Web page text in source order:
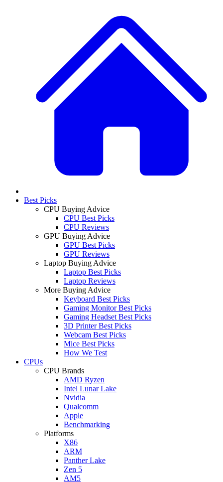
Best Picks
CPU Buying Advice
CPU Best Picks
CPU Reviews
GPU Buying Advice
GPU Best Picks
GPU Reviews
Laptop Buying Advice
Laptop Best Picks
Laptop Reviews
More Buying Advice
Keyboard Best Picks
Gaming Monitor Best Picks
Gaming Headset Best Picks
3D Printer Best Picks
Webcam Best Picks
Mice Best Picks
How We Test
CPUs
CPU Brands
AMD Ryzen
Intel Lunar Lake
Nvidia
Qualcomm
Apple
Benchmarking
Platforms
X86
ARM
Panther Lake
Zen 5
AM5